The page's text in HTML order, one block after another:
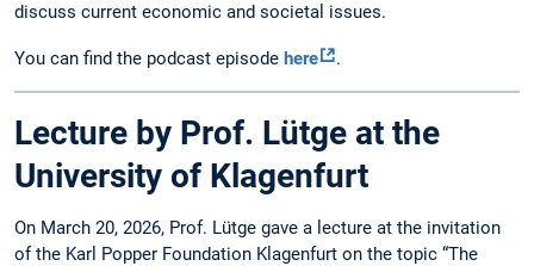
discuss current economic and societal issues.
You can find the podcast episode here .
Lecture by Prof. Lütge at the
University of Klagenfurt
On March 20, 2026, Prof. Lütge gave a lecture at the invitation
of the Karl Popper Foundation Klagenfurt on the topic “The